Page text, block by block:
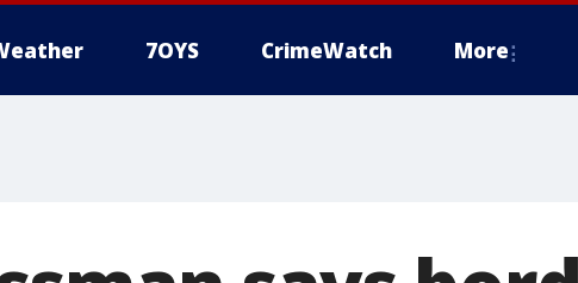
7OYS CrimeWatch More